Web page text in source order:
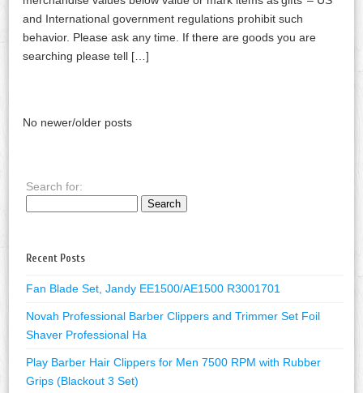
and International government regulations prohibit such
behavior. Please ask any time. If there are goods you are
searching please tell […]
No newer/older posts
Search for:
Recent Posts
Fan Blade Set, Jandy EE1500/AE1500 R3001701
Novah Professional Barber Clippers and Trimmer Set Foil
Shaver Professional Ha
Play Barber Hair Clippers for Men 7500 RPM with Rubber
Grips (Blackout 3 Set)